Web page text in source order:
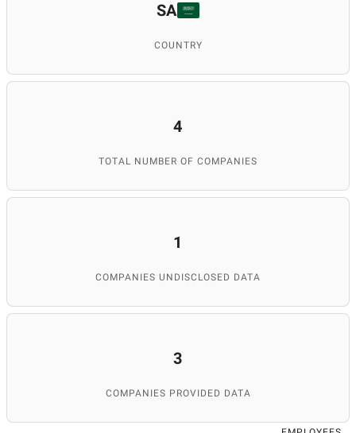
SA
COUNTRY
4
TOTAL NUMBER OF COMPANIES
1
COMPANIES UNDISCLOSED DATA
3
COMPANIES PROVIDED DATA